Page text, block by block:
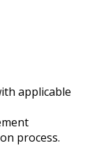
applicable
process.